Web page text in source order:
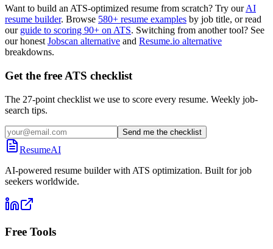
Want to build an ATS-optimized resume from scratch? Try our AI
resume builder. Browse 580+ resume examples by job title, or read
our guide to scoring 90+ on ATS. Switching from another tool? See
our honest Jobscan alternative and Resume.io alternative
breakdowns.
Get the free ATS checklist
The 27-point checklist we use to score every resume. Weekly job-
search tips.
Send me the checklist
ResumeAI
AI-powered resume builder with ATS optimization. Built for job
seekers worldwide.
Free Tools